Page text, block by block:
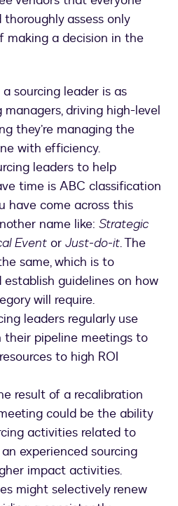
assess only
a decision in the
sourcing leader is as
driving high-level
they’re managing the
with efficiency.
leaders to help
time is ABC classification
have come across this
name like: Strategic
Event or Just-do-it. The
same, which is to
guidelines on how
will require.
leaders regularly use
pipeline meetings to
to high ROI
result of a recalibration
could be the ability
activities related to
experienced sourcing
impact activities.
might selectively renew